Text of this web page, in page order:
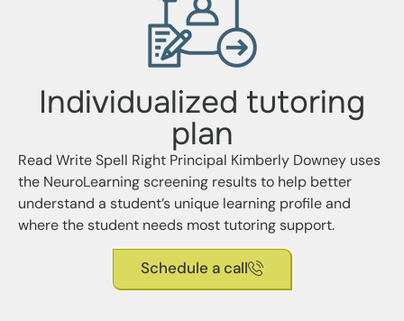
Individualized tutoring
plan
Read Write Spell Right Principal Kimberly Downey uses
the NeuroLearning screening results to help better
understand a student’s unique learning profile and
where the student needs most tutoring support.
Schedule a call